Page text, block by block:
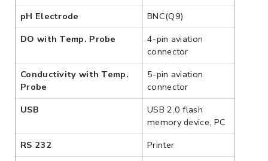
pH Electrode
BNC(Q9)
DO with Temp. Probe
4-pin aviation
connector
Conductivity with Temp.
Probe
5-pin aviation
connector
USB
USB 2.0 flash
memory device, PC
RS 232
Printer